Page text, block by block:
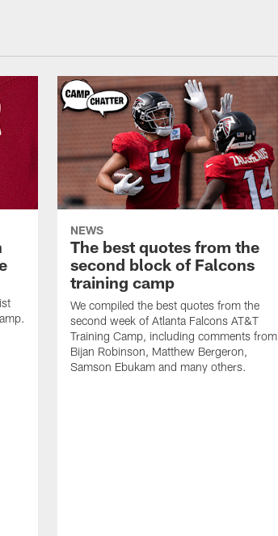
NEWS
The best quotes from the
second block of Falcons
training camp
We compiled the best quotes from the
second week of Atlanta Falcons AT&T
Training Camp, including comments from
Bijan Robinson, Matthew Bergeron,
Samson Ebukam and many others.